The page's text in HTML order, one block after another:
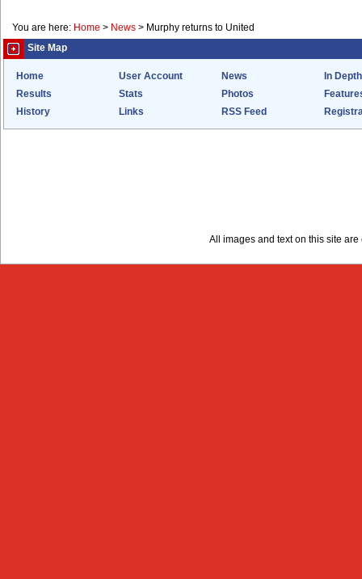
You are here: Home > News > Murphy returns to United
Site Map
Home User Account News
In Depth
Results
Stats Photos
History
Links RSS Feed
All images and text on this site